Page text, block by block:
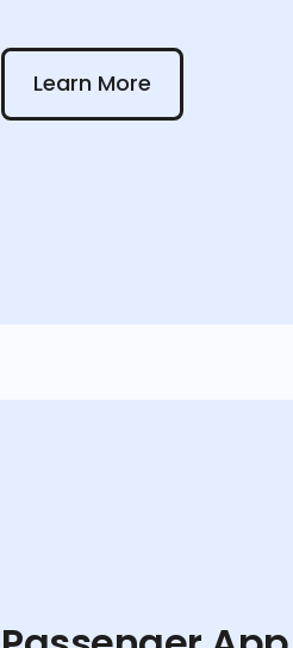
Learn More
Learn More